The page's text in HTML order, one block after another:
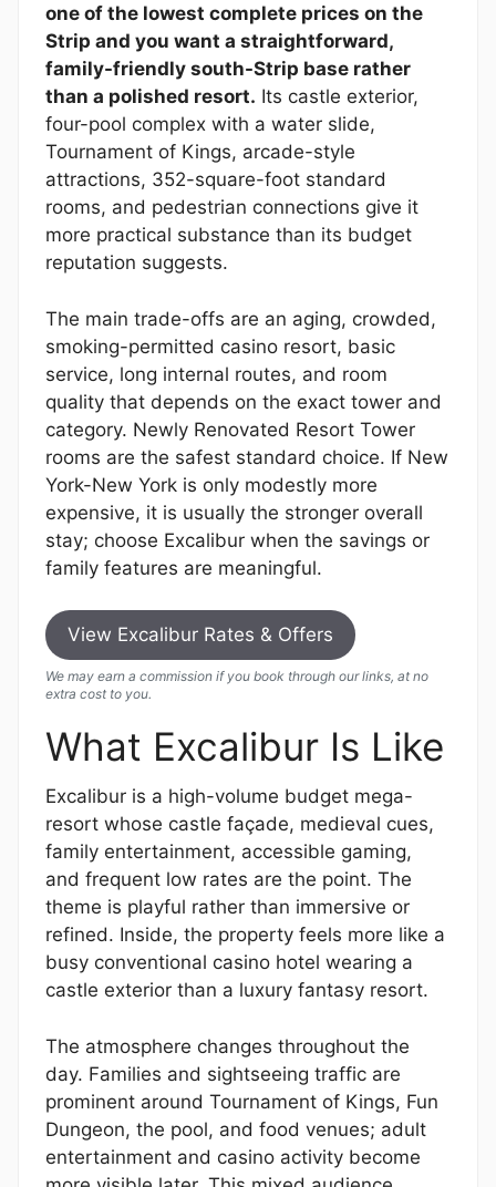
one of the lowest complete prices on the
Strip and you want a straightforward,
family-friendly south-Strip base rather
than a polished resort. Its castle exterior,
four-pool complex with a water slide,
Tournament of Kings, arcade-style
attractions, 352-square-foot standard
rooms, and pedestrian connections give it
more practical substance than its budget
reputation suggests.
The main trade-offs are an aging, crowded,
smoking-permitted casino resort, basic
service, long internal routes, and room
quality that depends on the exact tower and
category. Newly Renovated Resort Tower
rooms are the safest standard choice. If New
York-New York is only modestly more
expensive, it is usually the stronger overall
stay; choose Excalibur when the savings or
family features are meaningful.
View Excalibur Rates & Offers
We may earn a commission if you book through our links, at no
extra cost to you.
What Excalibur Is Like
Excalibur is a high-volume budget mega-
resort whose castle façade, medieval cues,
family entertainment, accessible gaming,
and frequent low rates are the point. The
theme is playful rather than immersive or
refined. Inside, the property feels more like a
busy conventional casino hotel wearing a
castle exterior than a luxury fantasy resort.
The atmosphere changes throughout the
day. Families and sightseeing traffic are
prominent around Tournament of Kings, Fun
Dungeon, the pool, and food venues; adult
entertainment and casino activity become